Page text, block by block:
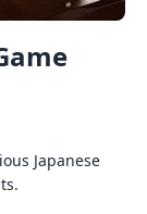
Japanese